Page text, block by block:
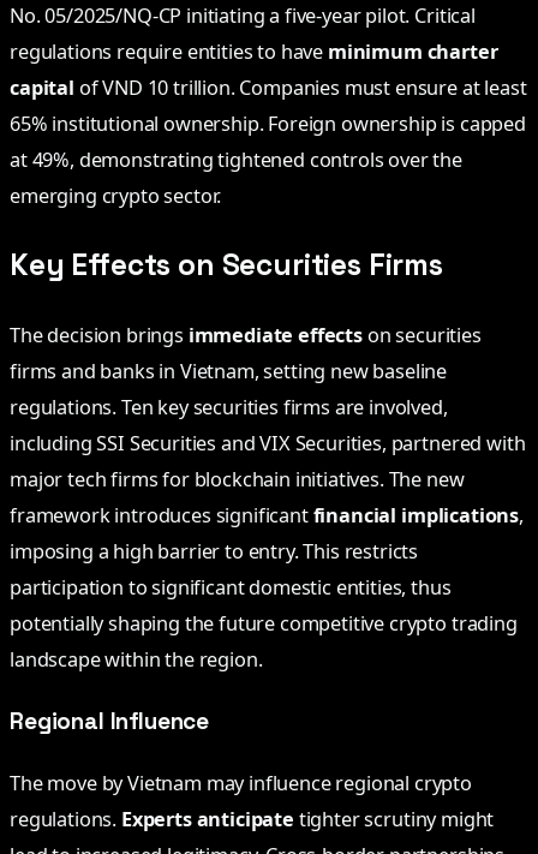
No. 05/2025/NQ-CP initiating a five-year pilot. Critical
regulations require entities to have minimum charter
capital of VND 10 trillion. Companies must ensure at least
65% institutional ownership. Foreign ownership is capped
at 49%, demonstrating tightened controls over the
emerging crypto sector.
Key Effects on Securities Firms
The decision brings immediate effectson securities
firms and banks in Vietnam, setting new baseline
regulations. Ten key securities firms are involved,
including SSI Securities and VIX Securities, partnered with
major tech firms for blockchain initiatives. The new
framework introduces significantfinancial implications,
imposing a high barrier to entry. This restricts
participation to significant domestic entities, thus
potentially shaping the future competitive crypto trading
landscape within the region.
Regional Influence
The move by Vietnam may influence regional crypto
regulations. Experts anticipate tighter scrutiny might